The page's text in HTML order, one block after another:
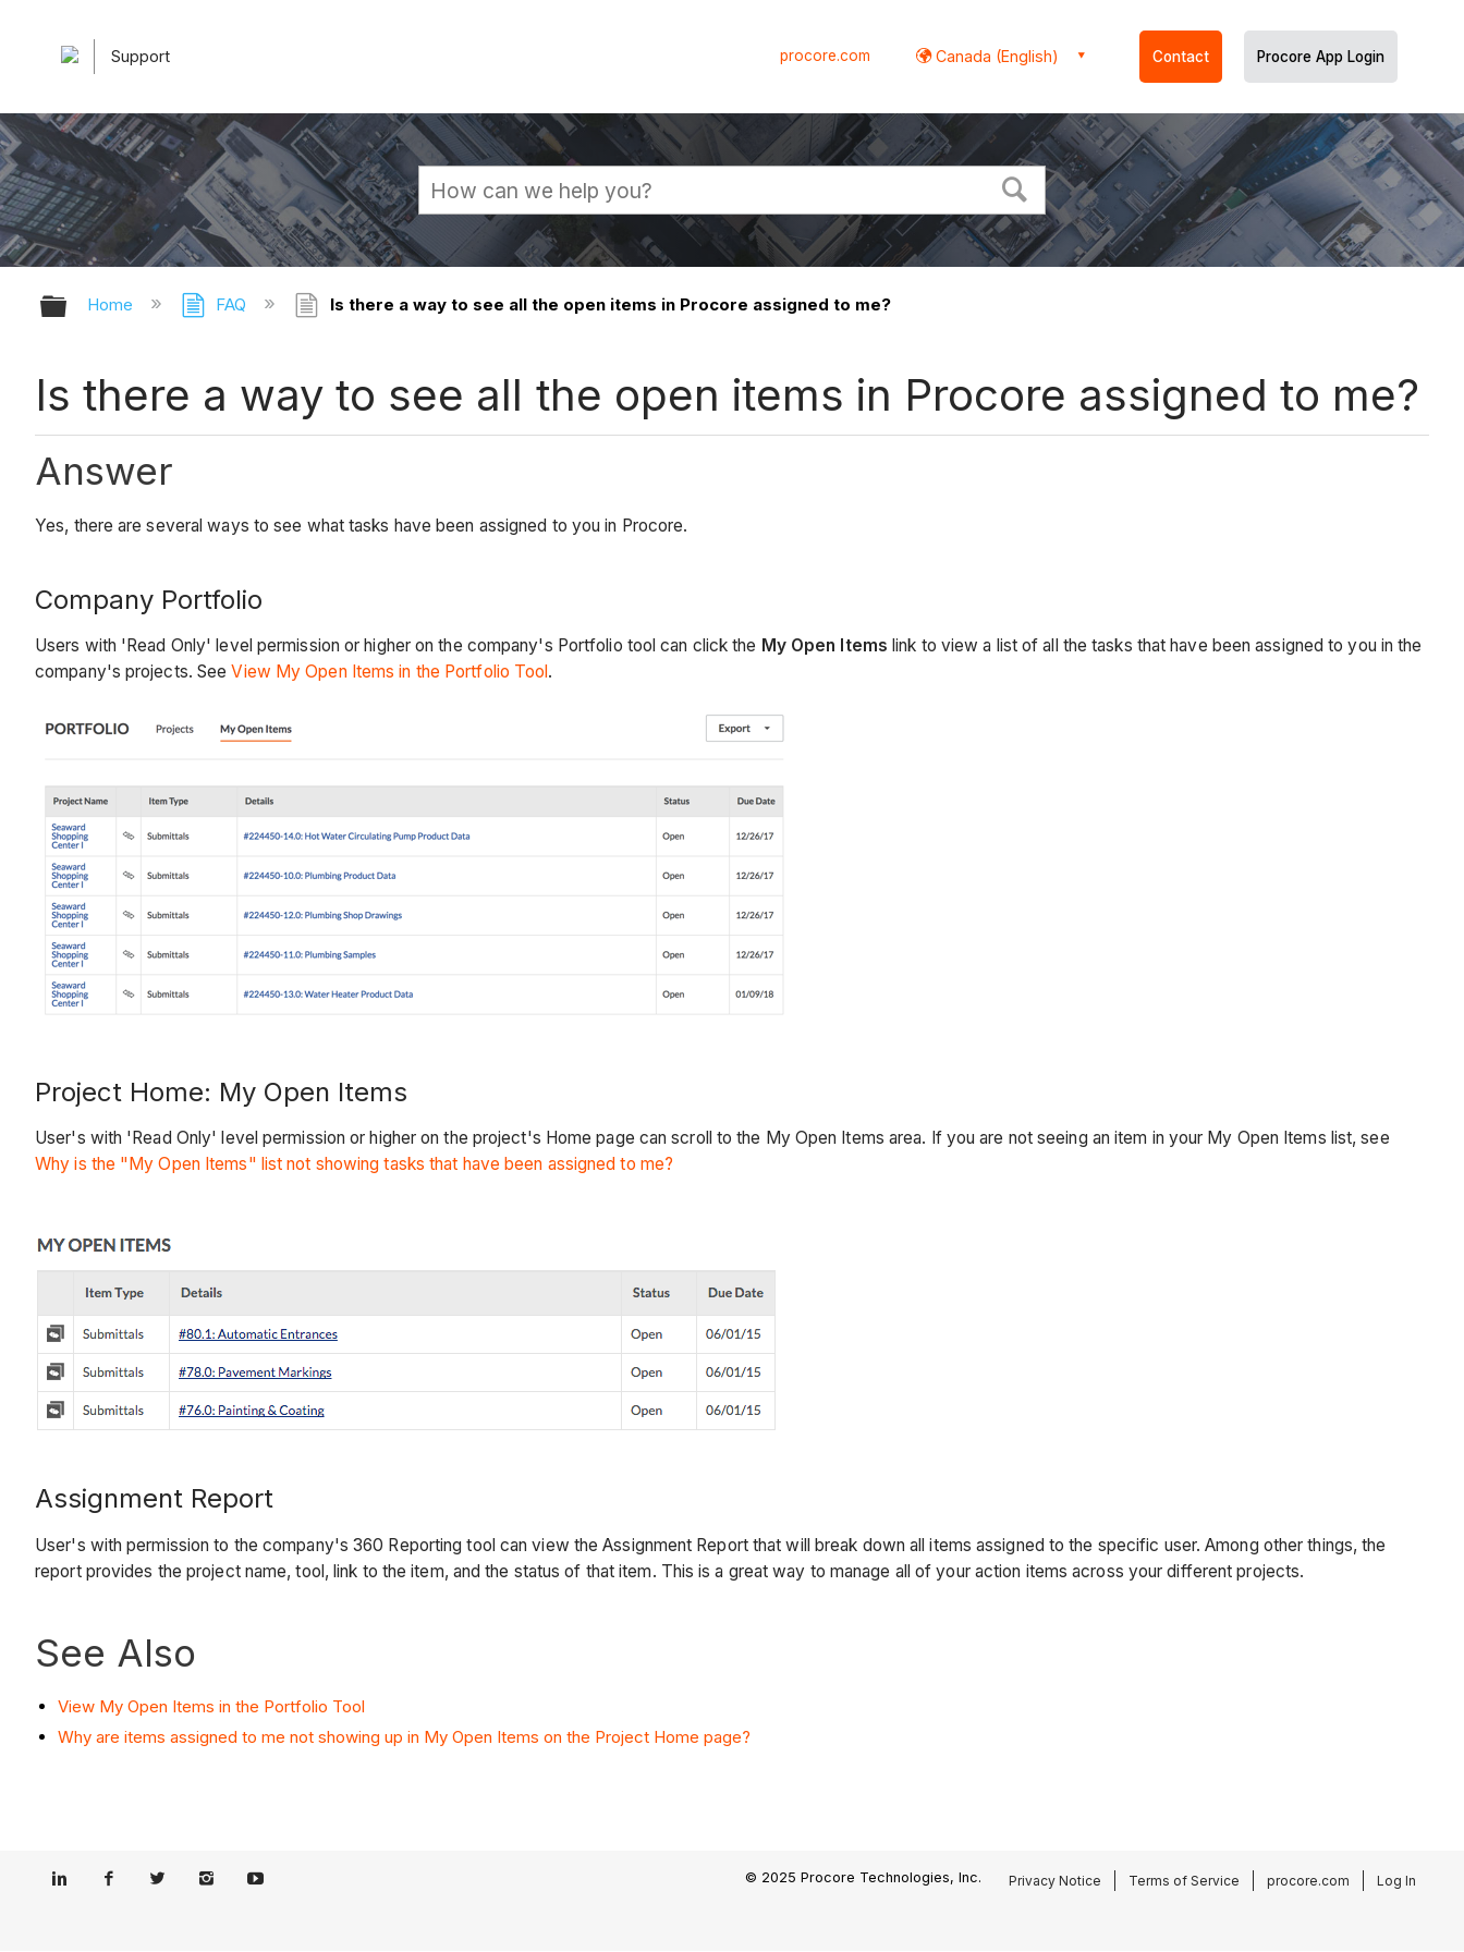
Support procore.com Canada (English) Contact Procore App Login
Expand/collapse global hierarchy
Home FAQ Is there a way to see all the open items in Procore assigned to me?
Is there a way to see all the open items in Procore assigned to me?
Answer
Yes, there are several ways to see what tasks have been assigned to you in Procore.
Company Portfolio
Users with 'Read Only' level permission or higher on the company's Portfolio tool can click the My Open Items link to view a list of all the tasks that have been assigned to you in the
company's projects. SeeView My Open Items in the Portfolio Tool .
Project Home: My Open Items
User's with 'Read Only' level permission or higher on the project's Home page can scroll to the My Open Items area. If you are not seeing an item in your My Open Items list, see
Why is the "My Open Items" list not showing tasks that have been assigned to me?
Assignment Report
User's with permission to the company's 360 Reporting tool can view the Assignment Report that will break down all items assigned to the specific user. Among other things, the
report provides the project name, tool, link to the item, and the status of that item. This is a great way to manage all of your action items across your different projects.
See Also
View My Open Items in the Portfolio Tool
Why are items assigned to me not showing up in My Open Items on the Project Home page?
© 2025 Procore Technologies, Inc. Privacy Notice Terms of Service procore.com Log In